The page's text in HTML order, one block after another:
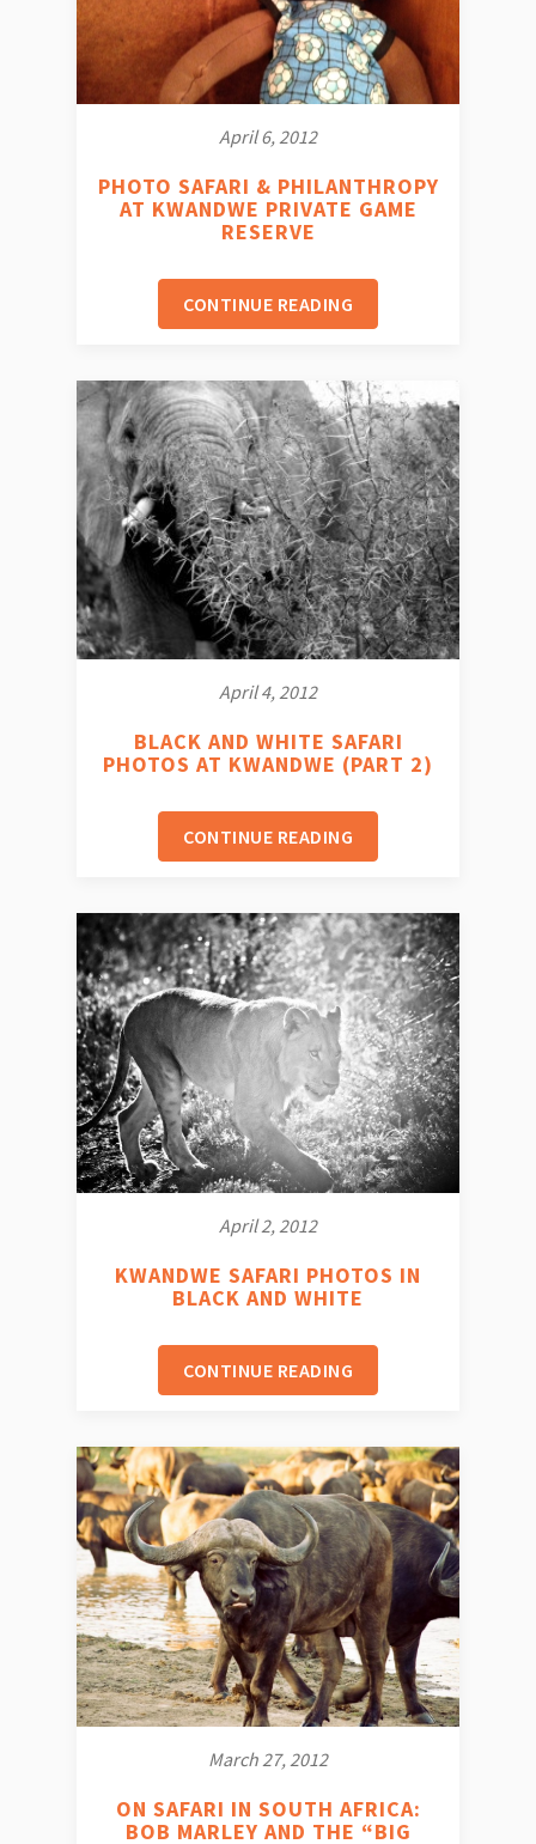
April 6, 2012
PHOTO SAFARI & PHILANTHROPY
AT KWANDWE PRIVATE GAME
RESERVE
CONTINUE READING
April 4, 2012
BLACK AND WHITE SAFARI
PHOTOS AT KWANDWE (PART 2)
CONTINUE READING
April 2, 2012
KWANDWE SAFARI PHOTOS IN
BLACK AND WHITE
CONTINUE READING
March 27, 2012
ON SAFARI IN SOUTH AFRICA:
BOB MARLEY AND THE “BIG